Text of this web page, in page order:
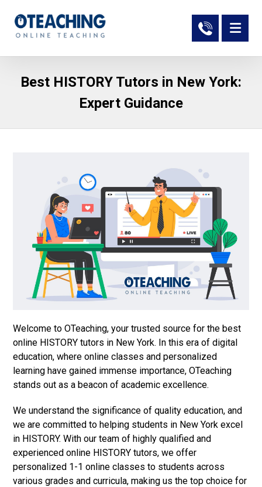
Best HISTORY Tutors in New York:
Expert Guidance
Welcome to OTeaching, your trusted source for the best
online HISTORY tutors in New York. In this era of digital
education, where online classes and personalized
learning have gained immense importance, OTeaching
stands out as a beacon of academic excellence.
We understand the significance of quality education, and
we are committed to helping students in New York excel
in HISTORY. With our team of highly qualified and
experienced online HISTORY tutors, we offer
personalized 1-1 online classes to students across
various grades and curricula, making us the top choice for